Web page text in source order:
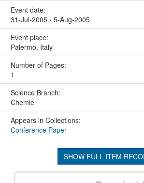
Event date:
31-Jul-2005 - 5-Aug-2005
Event place:
Palermo, Italy
Number of Pages:
1
Science Branch:
Chemie
Appears in Collections:
Conference Paper
SHOW FULL ITEM